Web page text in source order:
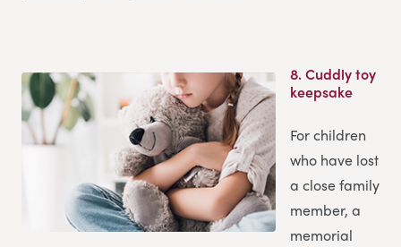
8.Cuddly toy
keepsake
For children
who have lost
a close family
member, a
memorial